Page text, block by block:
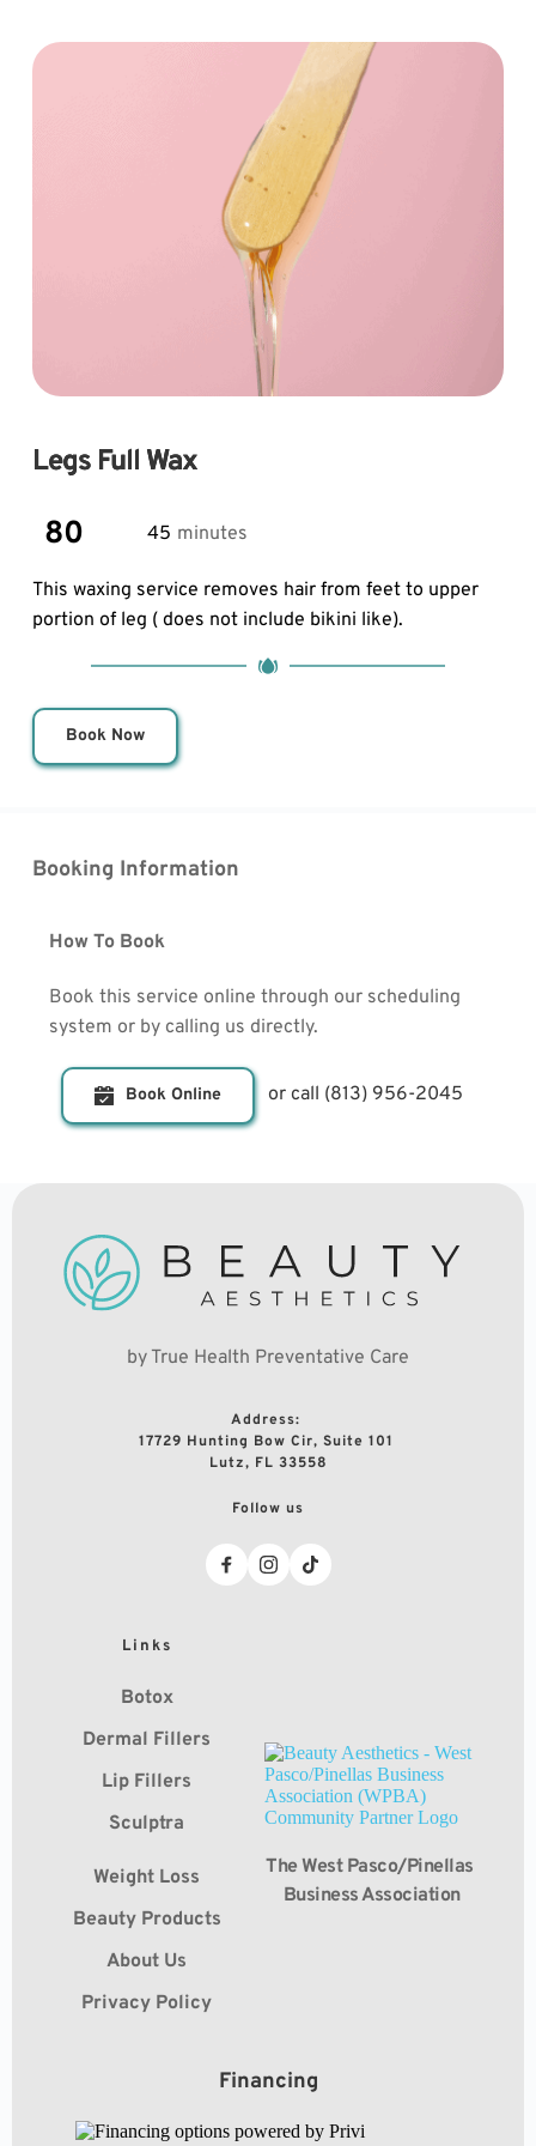
content
Legs Full Wax
80 45 minutes
This waxing service removes hair from feet to upper
portion of leg ( does not include bikini like).
Book Now
Booking Information
How To Book
Book this service online through our scheduling
system or by calling us directly.
Book Online or call (813) 956-2045
by True Health Preventative Care
Address:
17729 Hunting Bow Cir, Suite 101
Lutz, FL 33558
Follow us
Links
Botox
Dermal Fillers
Lip Fillers
Sculptra
Weight Loss
Beauty Products
About Us
Privacy Policy
The West Pasco/Pinellas
Business Association
Financing